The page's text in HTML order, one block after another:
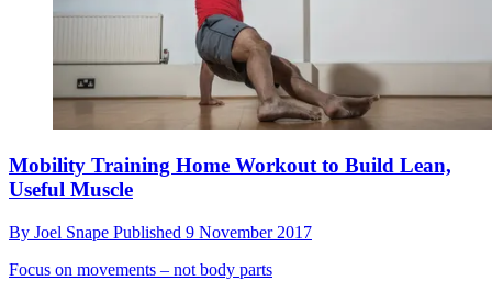
Mobility Training Home Workout to Build Lean,
Useful Muscle
By Joel Snape Published 9 November 2017
Focus on movements – not body parts